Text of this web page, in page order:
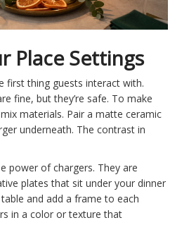
Place Settings
first thing guests interact with.
fine, but they’re safe. To make
materials. Pair a matte ceramic
underneath. The contrast in
power of chargers. They are
plates that sit under your dinner
and add a frame to each
in a color or texture that